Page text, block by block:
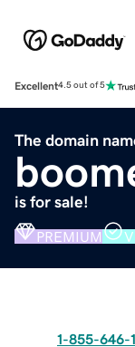
Excellent4.5 out of 5
The domain
is for sale!
PREMIUM
1-855-646-